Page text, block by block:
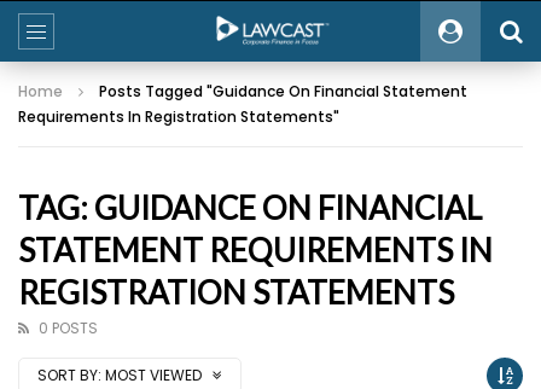
Home
Posts Tagged "Guidance On Financial Statement
Requirements In Registration Statements"
TAG: GUIDANCE ON FINANCIAL
STATEMENT REQUIREMENTS IN
REGISTRATION STATEMENTS
0 POSTS
SORT BY: MOST VIEWED